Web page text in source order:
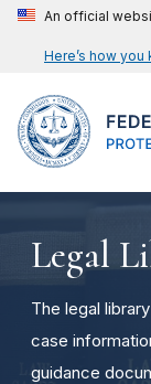
An official
Here’s how you
Legal
The legal
case
guidance